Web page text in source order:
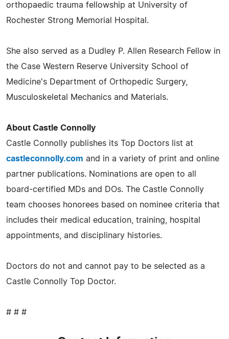
orthopaedic trauma fellowship at University of
Rochester Strong Memorial Hospital.
She also served as a Dudley P. Allen Research Fellow in
the Case Western Reserve University School of
Medicine's Department of Orthopedic Surgery,
Musculoskeletal Mechanics and Materials.
About Castle Connolly
Castle Connolly publishes its Top Doctors list at
castleconnolly.com and in a variety of print and online
partner publications. Nominations are open to all
board-certified MDs and DOs. The Castle Connolly
team chooses honorees based on nominee criteria that
includes their medical education, training, hospital
appointments, and disciplinary histories.
Doctors do not and cannot pay to be selected as a
Castle Connolly Top Doctor.
# # #